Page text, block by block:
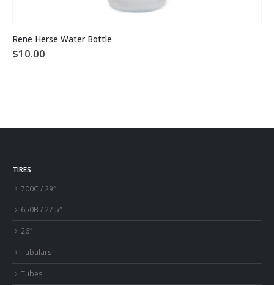
Rene Herse Water Bottle
$10.00
TIRES
700C / 29″
650B / 27.5″
26″
Tubulars
Tubes